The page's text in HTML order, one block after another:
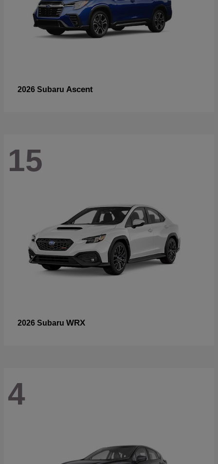
2026 Subaru Ascent
15
2026 Subaru WRX
4